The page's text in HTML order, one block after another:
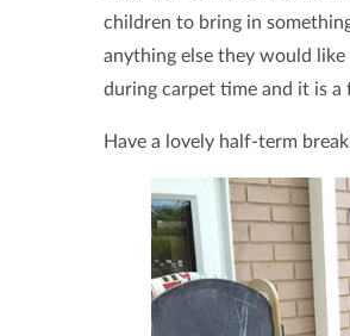
children to bring in
anything else they would
during carpet time and it is
Have a lovely half-term